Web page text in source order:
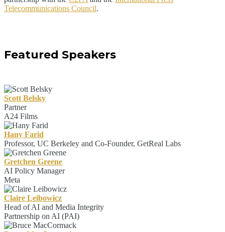
Telecommunications Council.
Featured Speakers
Scott Belsky
Partner
A24 Films
Hany Farid
Professor, UC Berkeley and Co-Founder, GetReal Labs
Gretchen Greene
AI Policy Manager
Meta
Claire Leibowicz
Head of AI and Media Integrity
Partnership on AI (PAI)